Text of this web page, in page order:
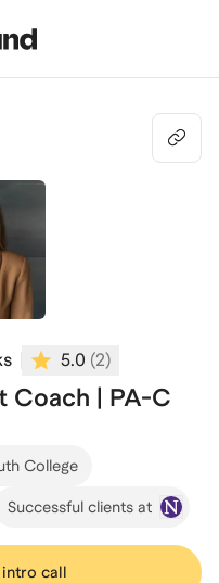
5.0 (2)
Coach | PA-C
College
Successful clients at
intro call